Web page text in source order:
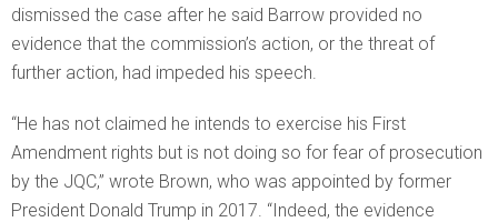
dismissed the case after he said Barrow provided no
evidence that the commission’s action, or the threat of
further action, had impeded his speech.
“He has not claimed he intends to exercise his First
Amendment rights but is not doing so for fear of prosecution
by the JQC,” wrote Brown, who was appointed by former
President Donald Trump in 2017. “Indeed, the evidence